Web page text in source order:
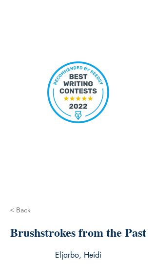
< Back
Brushstrokes from the Past
Eljarbo, Heidi